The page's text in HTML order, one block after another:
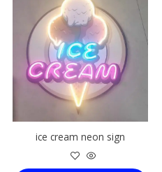
ice cream neon sign
product
has
multiple
variants.
The
options
may
chosen
on
the
product